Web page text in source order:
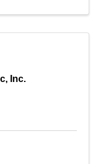
Inc.